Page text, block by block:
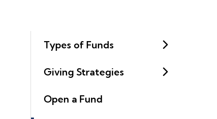
Types of Funds
Giving Strategies
Open a Fund